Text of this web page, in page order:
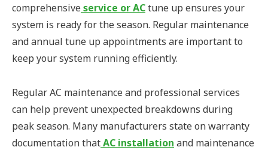
comprehensiveservice or ACtune up ensures your
system is ready for the season. Regular maintenance
and annual tune up appointments are important to
keep your system running efficiently.
Regular AC maintenance and professional services
can help prevent unexpected breakdowns during
peak season. Many manufacturers state on warranty
documentation thatAC installation and maintenance